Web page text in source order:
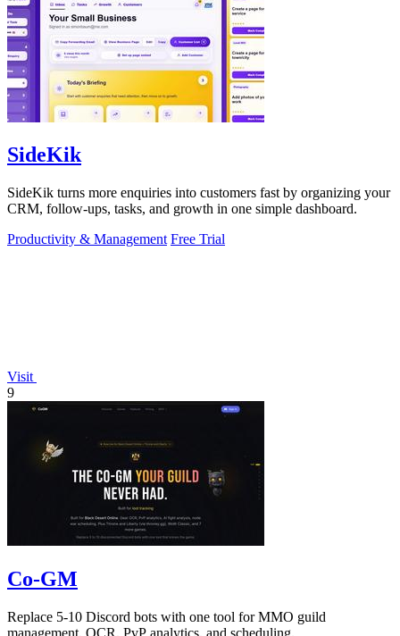
SideKik
SideKik turns more enquiries into customers fast by organizing your
CRM, follow-ups, tasks, and growth in one simple dashboard.
Productivity & Management Free Trial
Visit
9
Co-GM
Replace 5-10 Discord bots with one tool for MMO guild